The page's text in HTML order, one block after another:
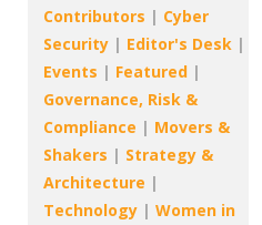
Contributors | Cyber
Security | Editor's Desk |
Events | Featured |
Governance, Risk &
Compliance | Movers &
Shakers | Strategy &
Architecture |
Technology | Women in